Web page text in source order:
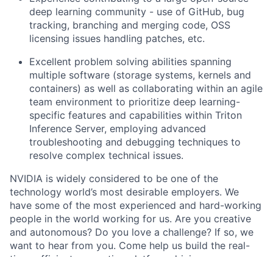
deep learning community - use of GitHub, bug
tracking, branching and merging code, OSS
licensing issues handling patches, etc.
Excellent problem solving abilities spanning
multiple software (storage systems, kernels and
containers) as well as collaborating within an agile
team environment to prioritize deep learning-
specific features and capabilities within Triton
Inference Server, employing advanced
troubleshooting and debugging techniques to
resolve complex technical issues.
NVIDIA is widely considered to be one of the
technology world’s most desirable employers. We
have some of the most experienced and hard-working
people in the world working for us. Are you creative
and autonomous? Do you love a challenge? If so, we
want to hear from you. Come help us build the real-